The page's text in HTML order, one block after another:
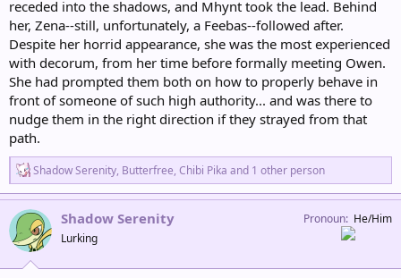
receded into the shadows, and Mhynt took the lead. Behind
her, Zena--still, unfortunately, a Feebas--followed after.
Despite her horrid appearance, she was the most experienced
with decorum, from her time before formally meeting Owen.
She had prompted them both on how to properly behave in
front of someone of such high authority... and was there to
nudge them in the right direction if they strayed from that
path.
R
e
a
c
t
i
o
n
Shadow Serenity, Butterfree, Chibi Pika and 1 other person
Shadow Serenity
Lurking
Pronoun He/Him